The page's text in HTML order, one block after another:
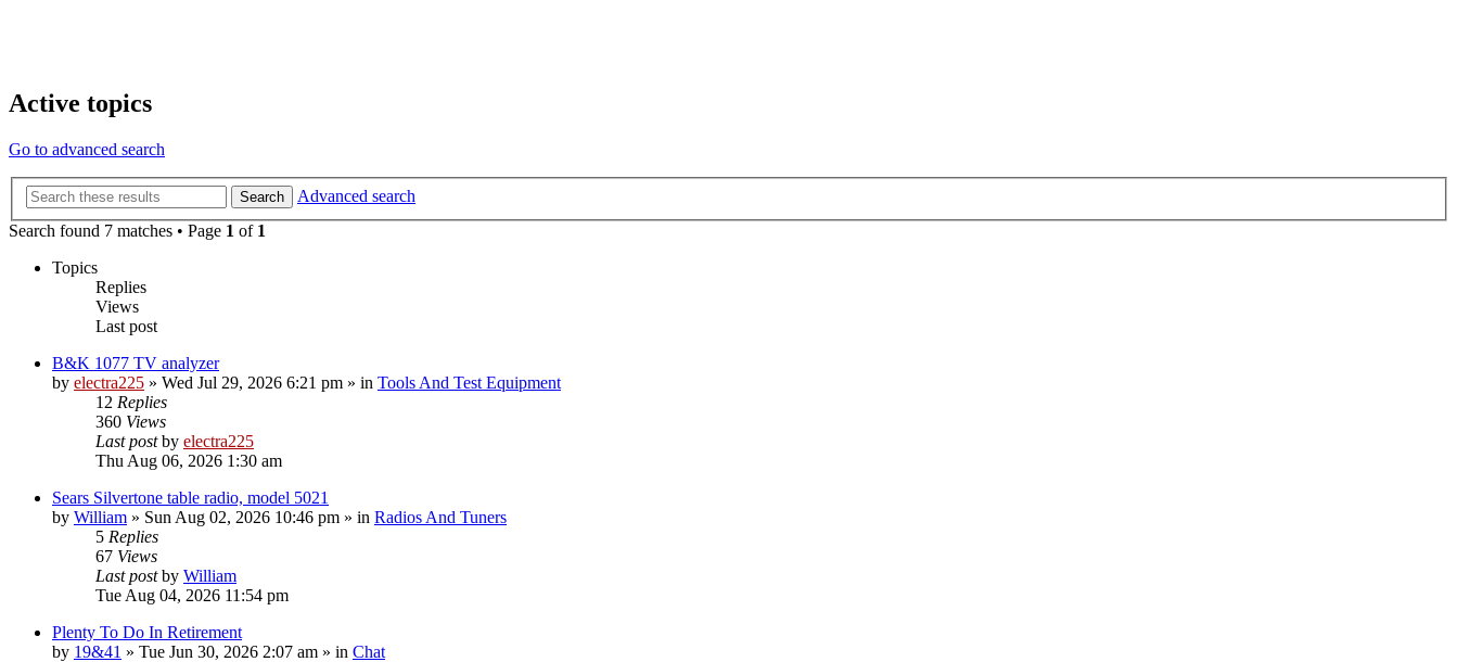
Active topics
Go to advanced search
Search
Advanced search
Search found 7 matches • Page 1 of 1
Topics
Replies
Views
Last post
B&K 1077 TV analyzer
by electra225 » Wed Jul 29, 2026 6:21 pm » in Tools And Test Equipment
12 Replies
360 Views
Last postby electra225
Thu Aug 06, 2026 1:30 am
Sears Silvertone table radio, model 5021
by William » Sun Aug 02, 2026 10:46 pm » in Radios And Tuners
5 Replies
67 Views
Last postby William
Tue Aug 04, 2026 11:54 pm
Plenty To Do In Retirement
by 19&41 » Tue Jun 30, 2026 2:07 am » in Chat